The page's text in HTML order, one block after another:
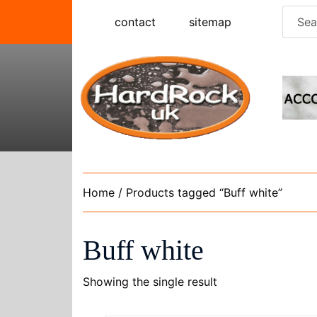
content
contact sitemap
for:
Home / Products tagged “Buff white”
Buff white
Showing the single result